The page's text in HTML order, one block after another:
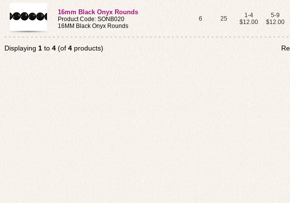
16mm Black Onyx Rounds
Product Code: SONB020
16MM Black Onyx Rounds
6 25
1-4
$12.00
5-9
$12.00
Displaying 1 to 4 (of 4 products)